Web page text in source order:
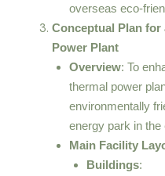
overseas eco-
Conceptual Plan
Power Plant
Overview: To
thermal power
environmentally
energy park in the
Main Facility
Buildings: